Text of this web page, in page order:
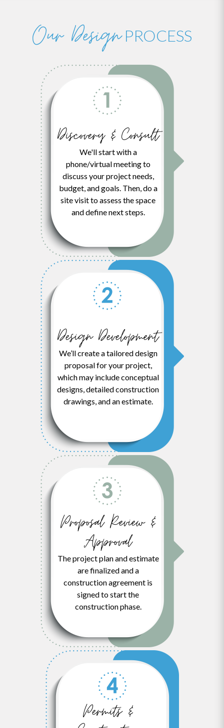
Our DesignPROCESS
Discovery & Consult
We'll start with a
phone/virtual meeting to
discuss your project needs,
budget, and goals. Then, do a
site visit to assess the space
and define next steps.
Design Development
We’ll create a tailored design
proposal for your project,
which may include conceptual
designs, detailed construction
drawings, and an estimate.
Proposal Review &
Approval
The project plan and estimate
are finalized and a
construction agreement is
signed to start the
construction phase.
Permits &